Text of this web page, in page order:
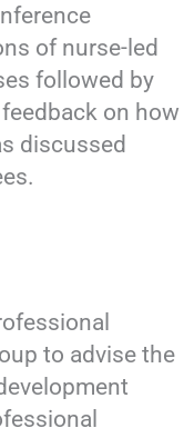
of nurse-led
followed by
on how
discussed
to advise the